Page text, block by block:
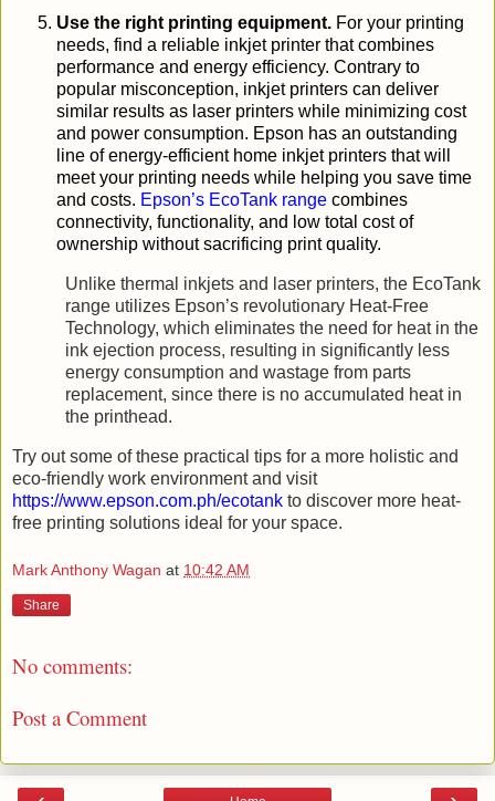
Use the right printing equipment. For your printing
needs, find a reliable inkjet printer that combines
performance and energy efficiency. Contrary to
popular misconception, inkjet printers can deliver
similar results as laser printers while minimizing cost
and power consumption. Epson has an outstanding
line of energy-efficient home inkjet printers that will
meet your printing needs while helping you save time
and costs. Epson’s EcoTank range combines
connectivity, functionality, and low total cost of
ownership without sacrificing print quality.
Unlike thermal inkjets and laser printers, the EcoTank
range utilizes Epson’s revolutionary Heat-Free
Technology, which eliminates the need for heat in the
ink ejection process, resulting in significantly less
energy consumption and wastage from parts
replacement, since there is no accumulated heat in
the printhead.
Try out some of these practical tips for a more holistic and
eco-friendly work environment and visit
https://www.epson.com.ph/ecotank to discover more heat-
free printing solutions ideal for your space.
Mark Anthony Wagan at 10:42 AM
Share
No comments:
Post a Comment